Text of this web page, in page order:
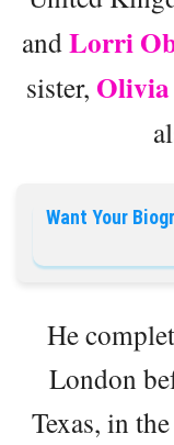
andLorri
sister,
Want Your
He
London
Texas, in